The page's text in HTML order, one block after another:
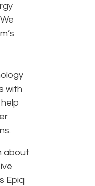
with
about
Epiq